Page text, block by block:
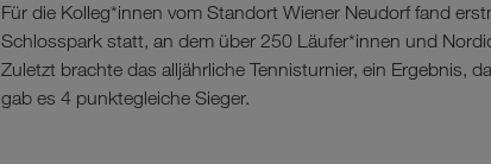
Für die Kolleg*innen vom Standort Wiener Neudorf fand
Schlosspark statt, an dem über 250 Läufer*innen und
Zuletzt brachte das alljährliche Tennisturnier, ein Ergebnis,
gab es 4 punktegleiche Sieger.